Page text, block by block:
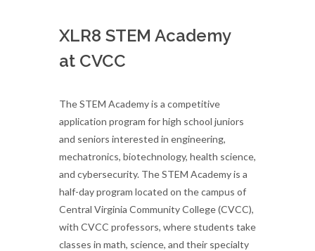
XLR8 STEM Academy
at CVCC
The STEM Academy is a competitive
application program for high school juniors
and seniors interested in engineering,
mechatronics, biotechnology, health science,
and cybersecurity. The STEM Academy is a
half-day program located on the campus of
Central Virginia Community College (CVCC),
with CVCC professors, where students take
classes in math, science, and their specialty